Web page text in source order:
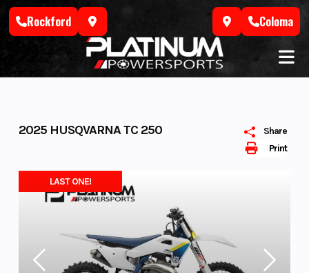
Skip
Rockford Coloma
Print
Share
2025 HUSQVARNA TC 250
LAST ONE!